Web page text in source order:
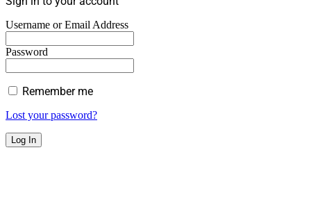
Username or Email Address
Password
Remember me
Lost your password?